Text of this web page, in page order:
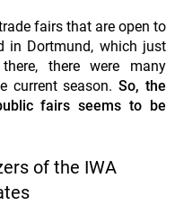
fairs that are open to
in Dortmund, which just
there were many
current season.So, the
fairs seems to be
of the IWA